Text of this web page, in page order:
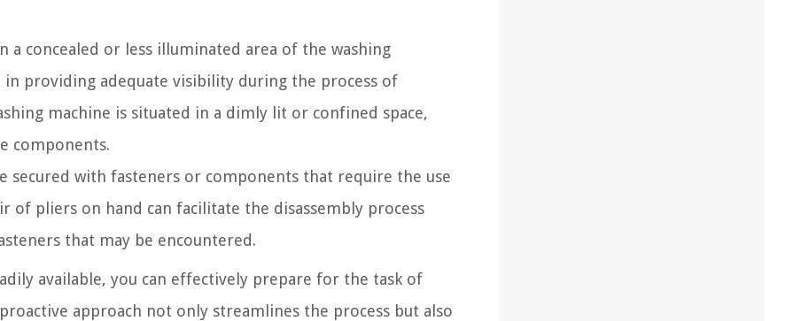
a concealed or less illuminated area of the washing
providing adequate visibility during the process of
machine is situated in a dimly lit or confined space,
components.
secured with fasteners or components that require the use
of pliers on hand can facilitate the disassembly process
that may be encountered.
available, you can effectively prepare for the task of
approach not only streamlines the process but also